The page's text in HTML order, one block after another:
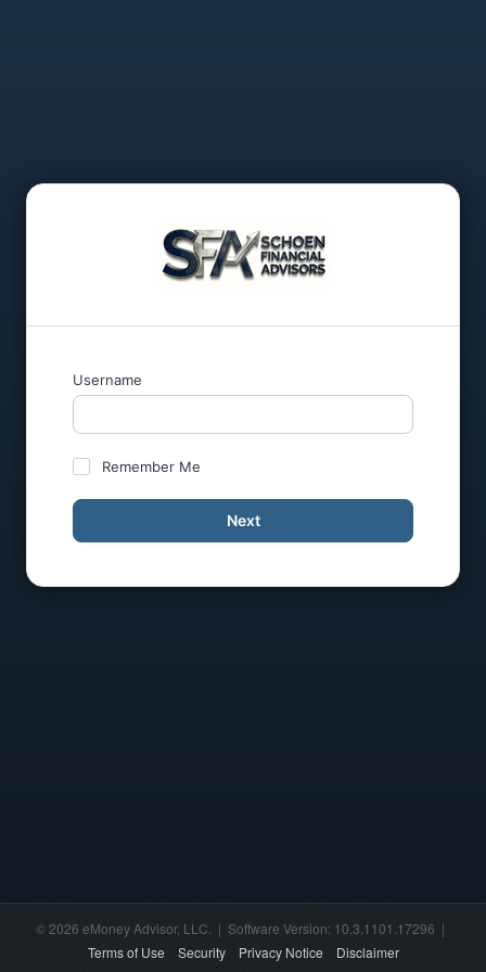
Username
Remember Me
Next
© 2026 eMoney Advisor, LLC. | Software Version: 10.3.1101.17296 |
Terms of Use
Security Privacy Notice Disclaimer